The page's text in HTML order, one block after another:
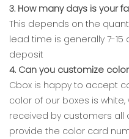
3. How many days is your
This depends on the
lead time is generally 7-
deposit
4. Can you customize
Cbox is happy to accept
color of our boxes is
received by customers all
provide the color card